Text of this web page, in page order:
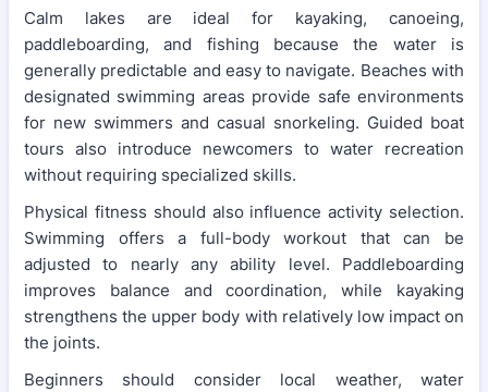
Calm lakes are ideal for kayaking, canoeing,
paddleboarding, and fishing because the water is
generally predictable and easy to navigate. Beaches with
designated swimming areas provide safe environments
for new swimmers and casual snorkeling. Guided boat
tours also introduce newcomers to water recreation
without requiring specialized skills.
Physical fitness should also influence activity selection.
Swimming offers a full-body workout that can be
adjusted to nearly any ability level. Paddleboarding
improves balance and coordination, while kayaking
strengthens the upper body with relatively low impact on
the joints.
Beginners should consider local weather, water